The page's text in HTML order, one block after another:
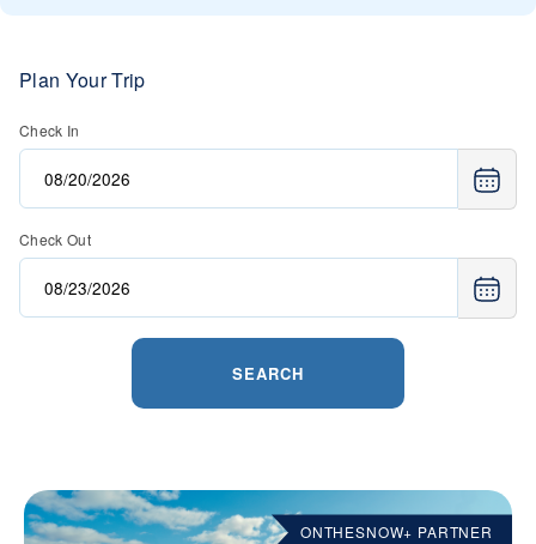
Plan Your Trip
Check In
Check Out
SEARCH
ONTHESNOW+ PARTNER